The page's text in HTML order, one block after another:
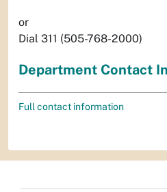
or
Dial 311 (505-768-2000)
Department Contact
Full contact information